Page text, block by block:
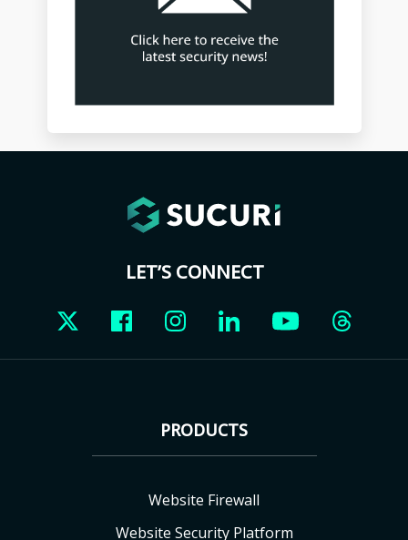
LET’S CONNECT
PRODUCTS
Website Firewall
Website Security Platform